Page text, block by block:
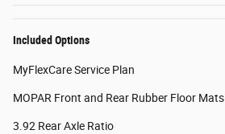
Included Options
MyFlexCare Service Plan
MOPAR Front and Rear Rubber Floor Mats
3.92 Rear Axle Ratio